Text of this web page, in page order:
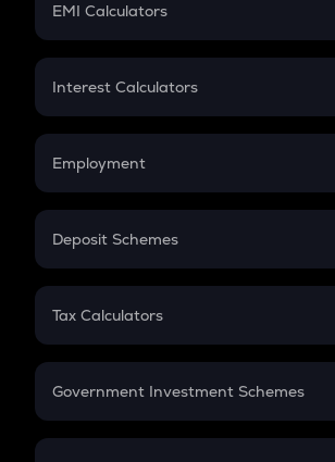
EMI Calculators
EMI
Credit Card EMI
Interest Calculators
Compound Interest
Employment
In-Hand Salary
PPF
Gratuity
Retirement
Deposit Schemes
FD
Tax Calculators
GST
Government Investment Schemes
Sukanya Samriddhu Yojana